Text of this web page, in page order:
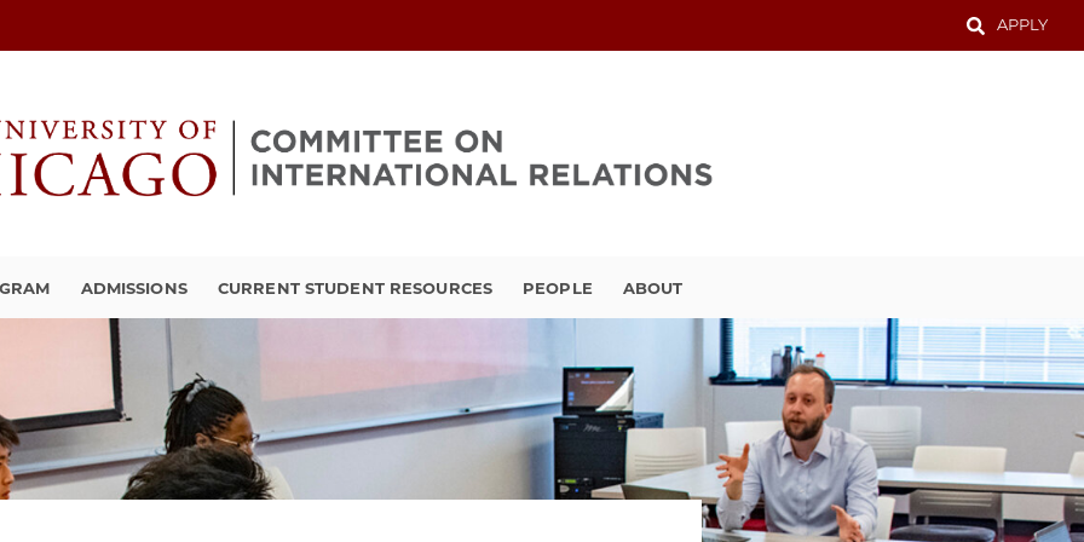
APPLY
ADMISSIONS CURRENT STUDENT RESOURCES PEOPLE ABOUT